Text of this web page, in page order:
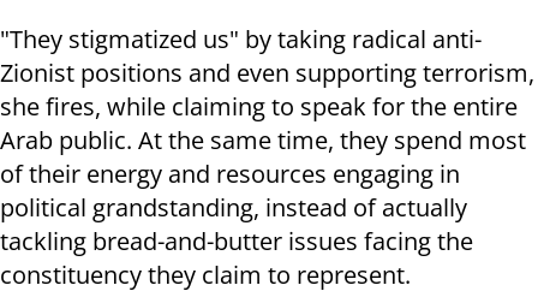
"They stigmatized us" by taking radical anti-
Zionist positions and even supporting terrorism,
she fires, while claiming to speak for the entire
Arab public. At the same time, they spend most
of their energy and resources engaging in
political grandstanding, instead of actually
tackling bread-and-butter issues facing the
constituency they claim to represent.